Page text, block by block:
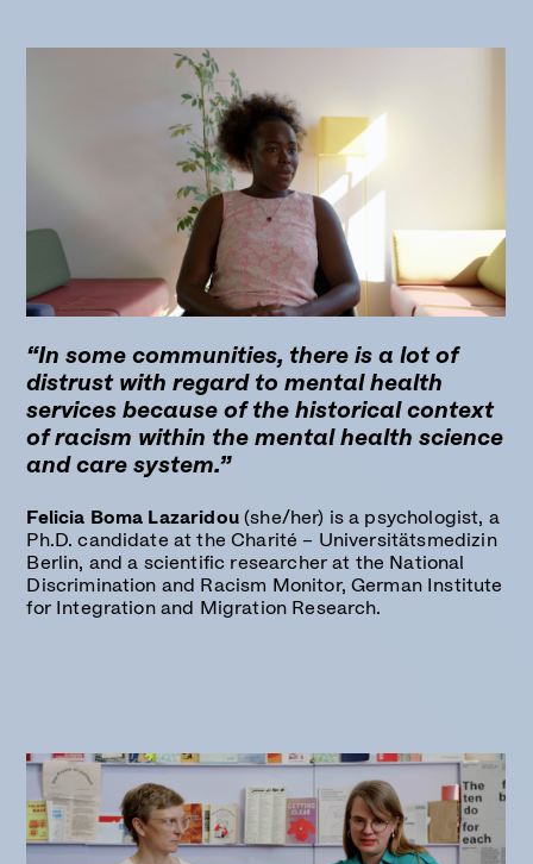
“In some communities, there is a lot of
distrust with regard to mental health
services because of the historical context
of racism within the mental health science
and care system.”
Felicia Boma Lazaridou(she/her) is a psychologist, a
Ph.D. candidate at theCharité – Universitätsmedizin
Berlin, and a scientific researcher at the National
Discrimination and Racism Monitor, German Institute
for Integration and Migration Research.